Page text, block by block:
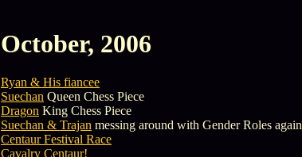
October, 2006
Ryan & His fiancee
Suechan Queen Chess Piece
Dragon King Chess Piece
Suechan & Trajan messing around with Gender Roles again
Centaur Festival Race
Cavalry Centaur!